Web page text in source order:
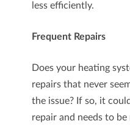
less efficiently.
Frequent Repairs
Does your heating
repairs that never
the issue? If so, it
repair and needs to be